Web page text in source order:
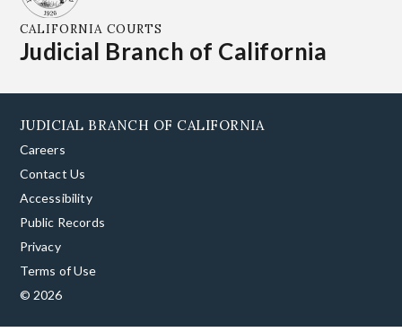
CALIFORNIA COURTS
Judicial Branch of California
JUDICIAL BRANCH OF CALIFORNIA
Careers
Contact Us
Accessibility
Public Records
Privacy
Terms of Use
© 2026